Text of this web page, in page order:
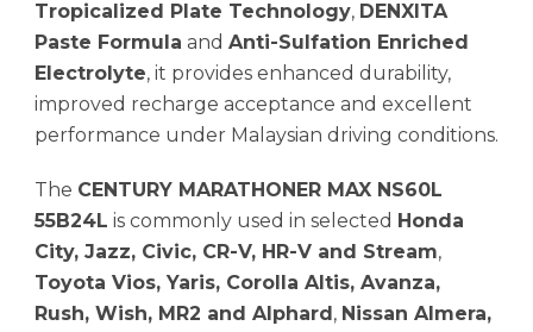
Tropicalized Plate Technology, DENXITA
Paste Formula and Anti-Sulfation Enriched
Electrolyte, it provides enhanced durability,
improved recharge acceptance and excellent
performance under Malaysian driving conditions.
The CENTURY MARATHONER MAX NS60L
55B24L is commonly used in selected Honda
City, Jazz, Civic, CR-V, HR-V and Stream,
Toyota Vios, Yaris, Corolla Altis, Avanza,
Rush, Wish, MR2 and Alphard , Nissan Almera,